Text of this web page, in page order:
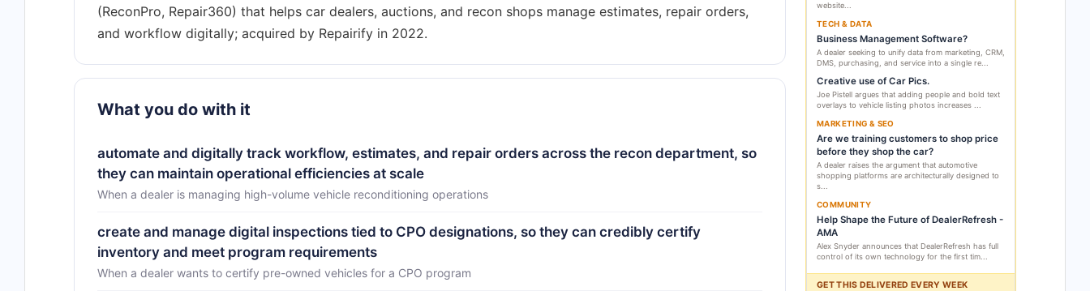
(ReconPro, Repair360) that helps car dealers, auctions, and recon shops manage estimates, repair orders,
What you do with it
automate and digitally track workflow, estimates, and repair orders across the recon department, so
they can maintain operational efficiencies at scale
When a dealer is managing high-volume vehicle reconditioning operations
create and manage digital inspections tied to CPO designations, so they can credibly certify
inventory and meet program requirements
When a dealer wants to certify pre-owned vehicles for a CPO program
website...
TECH & DATA
Business Management Software?
A dealer seeking to unify data from marketing, CRM,
DMS, purchasing, and service into a single re...
Creative use of Car Pics.
Joe Pistell argues that adding people and bold text
overlays to vehicle listing photos increases ...
MARKETING & SEO
Are we training customers to shop price
before they shop the car?
A dealer raises the argument that automotive
shopping platforms are architecturally designed to
s...
COMMUNITY
Help Shape the Future of DealerRefresh -
AMA
Alex Snyder announces that DealerRefresh has full
control of its own technology for the first tim...
GET THIS DELIVERED EVERY WEEK